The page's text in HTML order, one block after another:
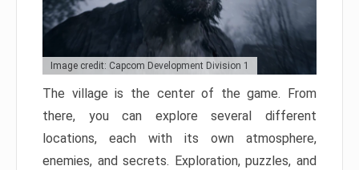
Image credit: Capcom Development Division 1
The village is the center of the game. From
there, you can explore several different
locations, each with its own atmosphere,
enemies, and secrets. Exploration, puzzles, and